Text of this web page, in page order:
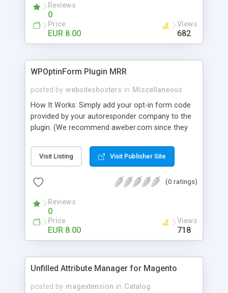
Reviews
0
Price
EUR 8.00
Views
682
WPOptinForm Plugin MRR
posted by websiteshosters in Miscellaneous
How It Works: Simply add your opt-in form code
provided by your autoresponder company to the
plugin. (We recommend aweber.com since they
Your opt-in form will now be posted before the
content in your latest "X" number of blog posts
Additionally, you can set the form to display at the
the first visit only.
Visit Listing Visit Publisher Site
(0 ratings)
Reviews
0
Price
EUR 8.00
Views
718
Unfilled Attribute Manager for Magento
posted by magextension in Catalog